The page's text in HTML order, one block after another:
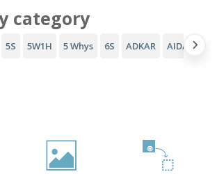
category
5S 5W1H 5 Whys 6S ADKAR AIDA